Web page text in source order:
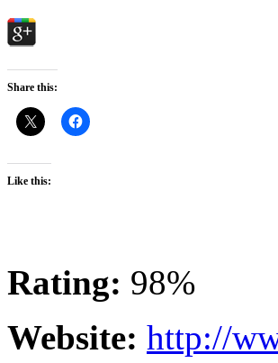
Share this:
Like this:
Rating: 98%
Website: http://